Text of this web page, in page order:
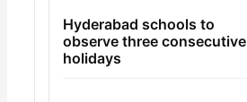
Hyderabad schools to
observe three consecutive
holidays